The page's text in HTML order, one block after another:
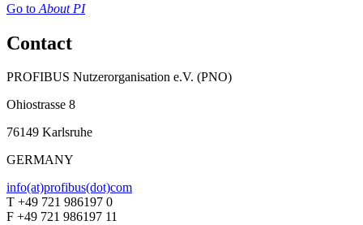
Go to About PI
Contact
PROFIBUS Nutzerorganisation e.V. (PNO)
Ohiostrasse 8
76149 Karlsruhe
GERMANY
info(at)profibus(dot)com
T +49 721 986197 0
F +49 721 986197 11